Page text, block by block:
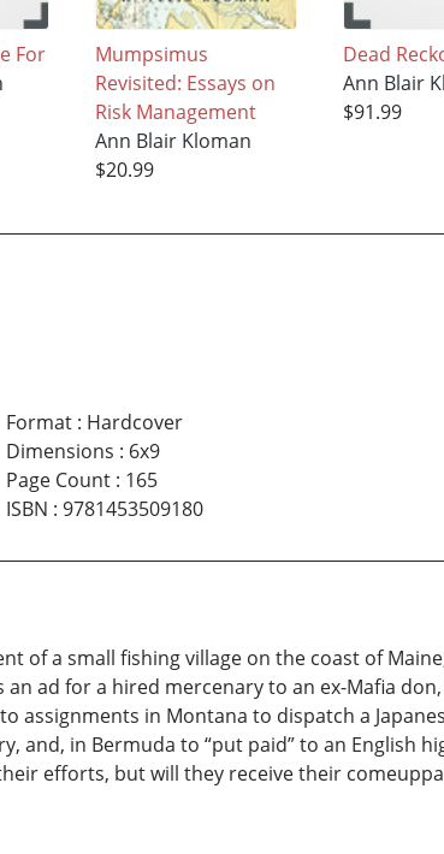
For
Mumpsimus
Revisited: Essays on
Risk Management
Ann Blair Kloman
$20.99
Dead
Ann Blair
$91.99
Format: Hardcover
Dimensions : 6x9
Page Count: 165
ISBN : 9781453509180
of a small fishing village on the coast of
ad for a hired mercenary to an ex-Mafia
assignments in Montana to dispatch a
and, in Bermuda to “put paid” to an English
efforts, but will they receive their